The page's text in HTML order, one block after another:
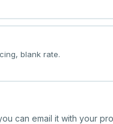
blank rate.
can email it with your